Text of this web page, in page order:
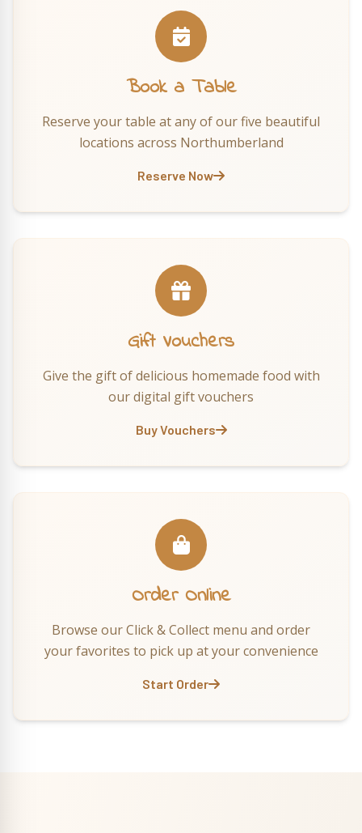
Book a Table
Reserve your table at any of our five beautiful
locations across Northumberland
Reserve Now
Gift Vouchers
Give the gift of delicious homemade food with
our digital gift vouchers
Buy Vouchers
Order Online
Browse our Click & Collect menu and order
your favorites to pick up at your convenience
Start Order